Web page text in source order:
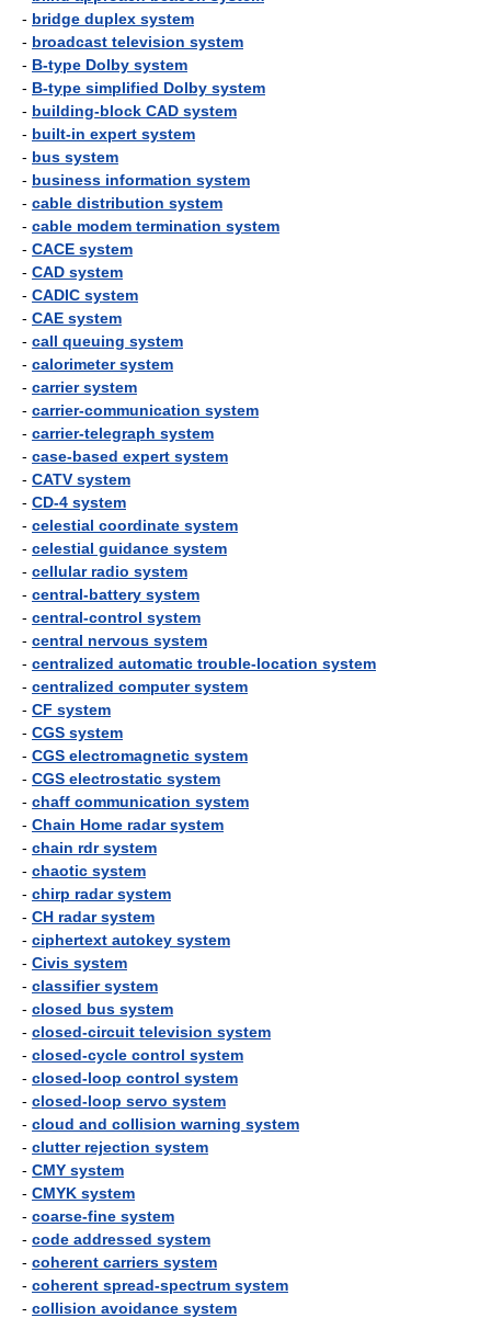
- bridge duplex system
- broadcast television system
- B-type Dolby system
- B-type simplified Dolby system
- building-block CAD system
- built-in expert system
- bus system
- business information system
- cable distribution system
- cable modem termination system
- CACE system
- CAD system
- CADIC system
- CAE system
- call queuing system
- calorimeter system
- carrier system
- carrier-communication system
- carrier-telegraph system
- case-based expert system
- CATV system
- CD-4 system
- celestial coordinate system
- celestial guidance system
- cellular radio system
- central-battery system
- central-control system
- central nervous system
- centralized automatic trouble-location system
- centralized computer system
- CF system
- CGS system
- CGS electromagnetic system
- CGS electrostatic system
- chaff communication system
- Chain Home radar system
- chain rdr system
- chaotic system
- chirp radar system
- CH radar system
- ciphertext autokey system
- Civis system
- classifier system
- closed bus system
- closed-circuit television system
- closed-cycle control system
- closed-loop control system
- closed-loop servo system
- cloud and collision warning system
- clutter rejection system
- CMY system
- CMYK system
- coarse-fine system
- code addressed system
- coherent carriers system
- coherent spread-spectrum system
- collision avoidance system